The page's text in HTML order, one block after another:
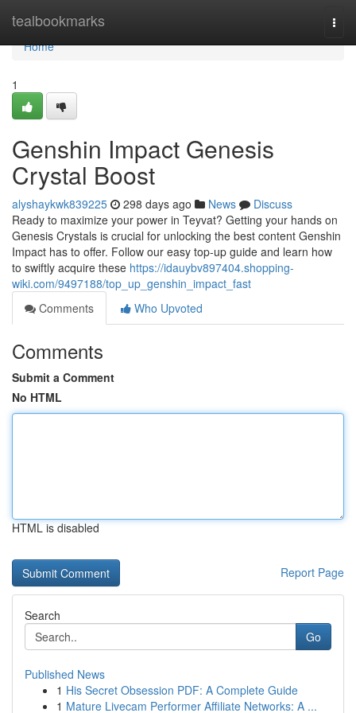
tealbookmarks
Home
Home
1
Genshin Impact Genesis
Crystal Boost
alyshaykwk839225 298 days ago News
Discuss
Ready to maximize your power in Teyvat? Getting your hands on
Genesis Crystals is crucial for unlocking the best content Genshin
Impact has to offer. Follow our easy top-up guide and learn how
to swiftly acquire these https://idauybv897404.shopping-
wiki.com/9497188/top_up_genshin_impact_fast
Comments
Who Upvoted
Comments
Submit a Comment
No HTML
HTML is disabled
Report Page
Search
Go
Published News
1 His Secret Obsession PDF: A Complete Guide
1 Mature Livecam Performer Affiliate Networks: A ...